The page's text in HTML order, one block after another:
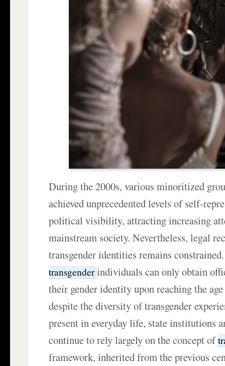
During the 2000s, various minoritized
achieved unprecedented levels of self-
political visibility, attracting increasing
mainstream society. Nevertheless, legal
transgender identities remains
transgenderindividuals can only obtain
their gender identity upon reaching the
despite the diversity of transgender
present in everyday life, state institutions
continue to rely largely on the concept of
framework, inherited from the previous